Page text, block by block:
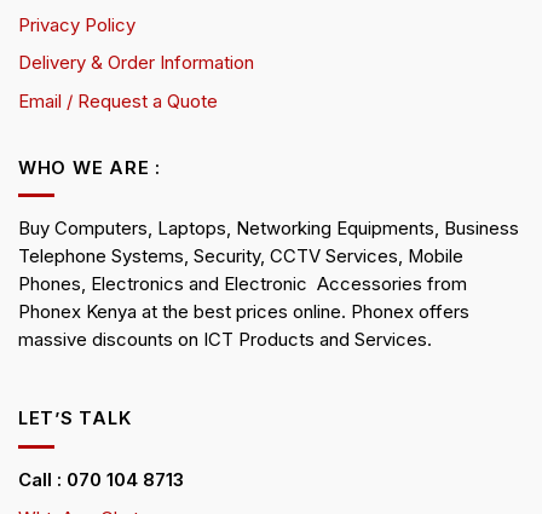
Privacy Policy
Delivery & Order Information
Email / Request a Quote
WHO WE ARE :
Buy Computers, Laptops, Networking Equipments, Business
Telephone Systems, Security, CCTV Services, Mobile
Phones, Electronics and Electronic Accessories from
Phonex Kenya at the best prices online. Phonex offers
massive discounts on ICT Products and Services.
LET’S TALK
Call : 070 104 8713